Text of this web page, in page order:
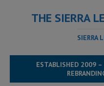
THE SIERRA
SIERRA
ESTABLISHED 2009 –